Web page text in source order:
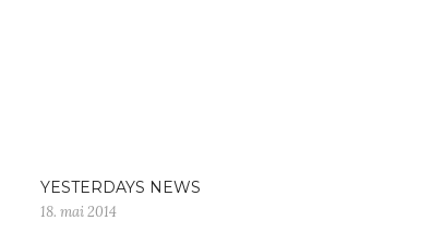
YESTERDAYS NEWS
18. mai 2014